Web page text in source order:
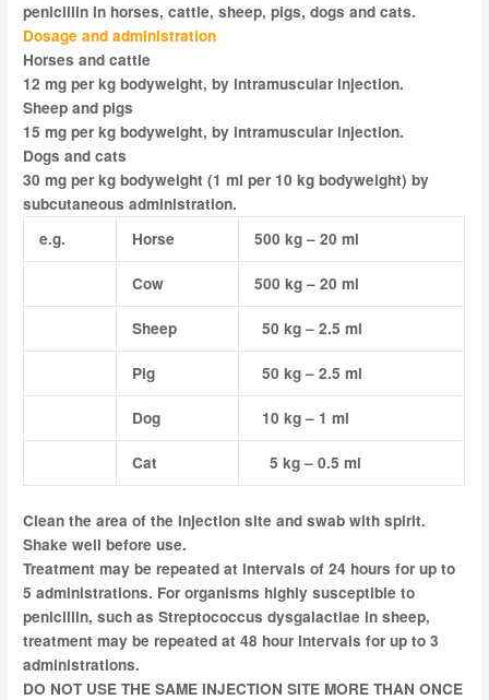
penicillin in horses, cattle, sheep, pigs, dogs and cats.
Dosage and administration
Horses and cattle
12 mg per kg bodyweight, by intramuscular injection.
Sheep and pigs
15 mg per kg bodyweight, by intramuscular injection.
Dogs and cats
30 mg per kg bodyweight (1 ml per 10 kg bodyweight) by
subcutaneous administration.
e.g.
Horse 500 kg – 20 ml
Cow 500 kg – 20 ml
Sheep 50 kg – 2.5 ml
Pig 50 kg – 2.5 ml
Dog 10 kg – 1 ml
Cat 5 kg – 0.5 ml
Clean the area of the injection site and swab with spirit.
Shake well before use.
Treatment may be repeated at intervals of 24 hours for up to
5 administrations. For organisms highly susceptible to
penicillin, such asStreptococcus dysgalactiae in sheep,
treatment may be repeated at 48 hour intervals for up to 3
administrations.
DO NOT USE THE SAME INJECTION SITE MORE THAN ONCE